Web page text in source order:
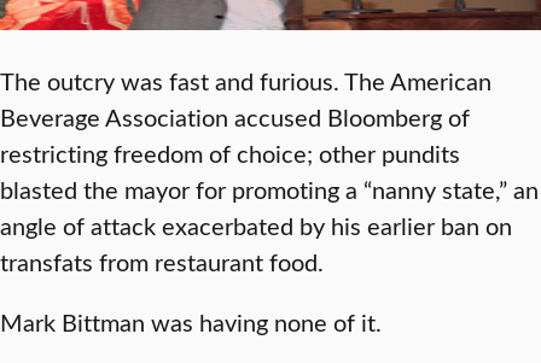
The outcry was fast and furious. The American
Beverage Association accused Bloomberg of
restricting freedom of choice; other pundits
blasted the mayor for promoting a “nanny state,” an
angle of attack exacerbated by his earlier ban on
transfats from restaurant food.
Mark Bittman was having none of it.